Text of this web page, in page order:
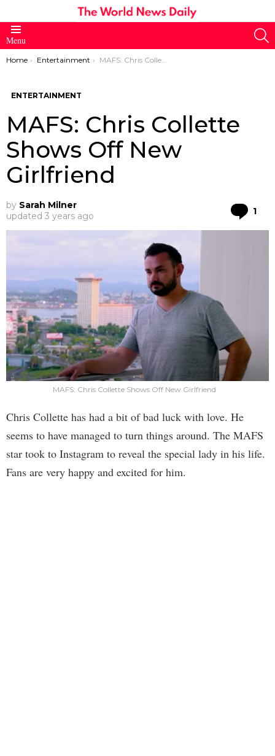
Menu
You are here:
Home Entertainment MAFS: Chris Collette Shows Off New Girlfriend
ENTERTAINMENT
MAFS: Chris Collette
Shows Off New
Girlfriend
by Sarah Milner
updated 3 years ago 1
MAFS: Chris Collette Shows Off New Girlfriend
Chris Collette has had a bit of bad luck with love. He
seems to have managed to turn things around. The MAFS
star took to Instagram to reveal the special lady in his life.
Fans are very happy and excited for him.